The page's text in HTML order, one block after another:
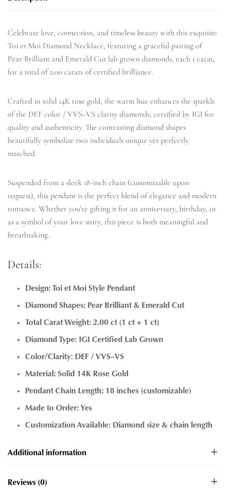
Celebrate love, connection, and timeless beauty with this exquisite
Toi et Moi Diamond Necklace, featuring a graceful pairing of
Pear Brilliant and Emerald Cut lab grown diamonds, each 1 carat,
for a total of 2.00 carats of certified brilliance.
Crafted in solid 14K rose gold, the warm hue enhances the sparkle
of the DEF color / VVS–VS clarity diamonds, certified by IGI for
quality and authenticity. The contrasting diamond shapes
beautifully symbolize two individuals unique yet perfectly
matched.
Suspended from a sleek 18-inch chain (customizable upon
request), this pendant is the perfect blend of elegance and modern
romance. Whether you’re gifting it for an anniversary, birthday, or
as a symbol of your love story, this piece is both meaningful and
breathtaking.
Details:
Design: Toi et Moi Style Pendant
Diamond Shapes: Pear Brilliant & Emerald Cut
Total Carat Weight: 2.00 ct (1 ct + 1 ct)
Diamond Type: IGI Certified Lab Grown
Color/Clarity: DEF / VVS–VS
Material: Solid 14K Rose Gold
Pendant Chain Length: 18 inches (customizable)
Made to Order: Yes
Customization Available: Diamond size & chain length
Additional information
Reviews (0)